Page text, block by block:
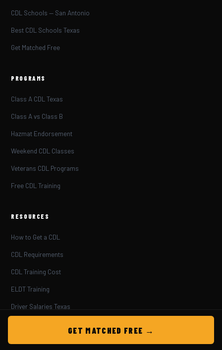
CDL Schools — San Antonio
Best CDL Schools Texas
Get Matched Free
PROGRAMS
Class A CDL Texas
Class A vs Class B
Hazmat Endorsement
Weekend CDL Classes
Veterans CDL Programs
Free CDL Training
RESOURCES
How to Get a CDL
CDL Requirements
CDL Training Cost
ELDT Training
Driver Salaries Texas
GET MATCHED FREE →